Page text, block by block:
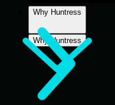
Why Huntress
Why Huntress